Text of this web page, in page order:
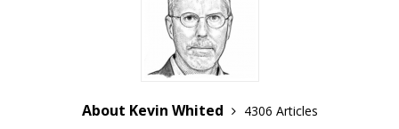
About Kevin Whited
4306 Articles